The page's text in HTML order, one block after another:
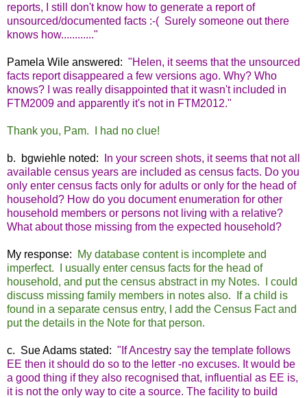
reports, I still don't know how to generate a report of
unsourced/documented facts :-( Surely someone out there
knows how............"
Pamela Wile answered: "Helen, it seems that the unsourced
facts report disappeared a few versions ago. Why? Who
knows? I was really disappointed that it wasn't included in
FTM2009 and apparently it's not in FTM2012."
Thank you, Pam. I had no clue!
b. bgwiehle noted:
In your screen shots, it seems that not all
available census years are included as census facts. Do you
only enter census facts only for adults or only for the head of
household? How do you document enumeration for other
household members or persons not living with a relative?
What about those missing from the expected household?
My response:
My database content is incomplete and
imperfect. I usually enter census facts for the head of
household, and put the census abstract in my Notes. I could
discuss missing family members in notes also. If a child is
found in a separate census entry, I add the Census Fact and
put the details in the Note for that person.
c. Sue Adams stated: "If Ancestry say the template follows
EE then it should do so to the letter -no excuses. It would be
a good thing if they also recognised that, influential as EE is,
it is not the only way to cite a source. The facility to build